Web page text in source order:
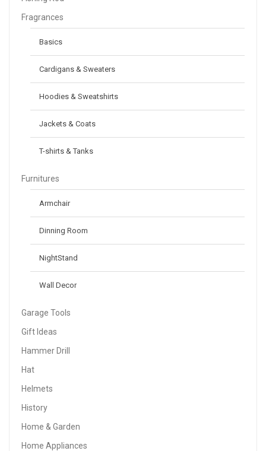
Fragrances
Basics
Cardigans & Sweaters
Hoodies & Sweatshirts
Jackets & Coats
T-shirts & Tanks
Furnitures
Armchair
Dinning Room
NightStand
Wall Decor
Garage Tools
Gift Ideas
Hammer Drill
Hat
Helmets
History
Home & Garden
Home Appliances